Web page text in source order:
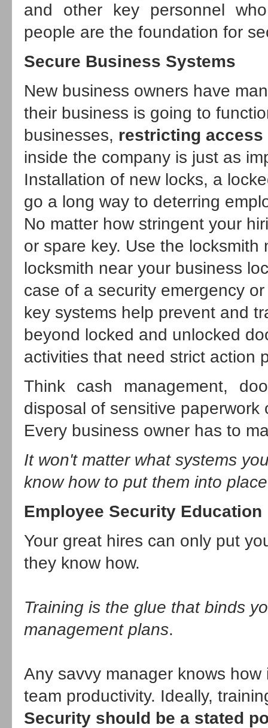
and other key personnel
people are the foundation for
Secure Business Systems
New business owners have
their business is going to
businesses, restricting access
inside the company is just as
Installation of new locks, a
go a long way to deterring
No matter how stringent your
or spare key. Use the locksmith
locksmith near your business
case of a security emergency
key systems help prevent and
beyond locked and unlocked
activities that need strict action
Think cash management,
disposal of sensitive paperwork
Every business owner has to
It won't matter what systems
know how to put them into
Employee Security Education
Your great hires can only put
they know how.
Training is the glue that binds
management plans.
Any savvy manager knows
team productivity. Ideally,
Security should be a stated